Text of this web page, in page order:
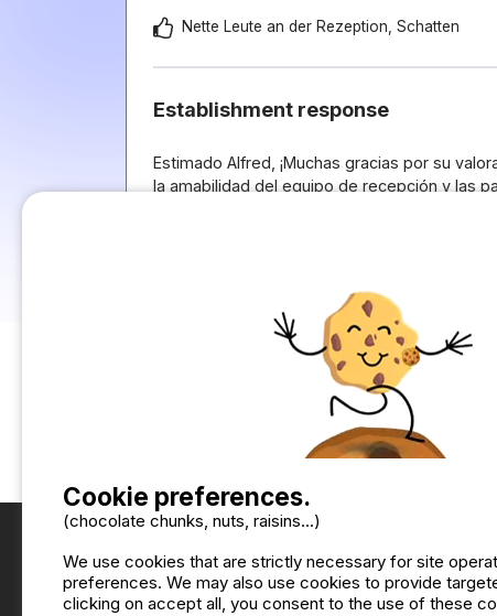
Nette Leute an der Rezeption, Schatten
Establishment response
Estimado Alfred, ¡Muchas gracias por su
la amabilidad del equipo de recepción y las
primavera. Tomamos nota de su puntuación
Translate the comment into English
Cookie preferences.
(chocolate chunks, nuts, raisins...)
We use cookies that are strictly necessary for site
preferences. We may also use cookies to provide
clicking on accept all, you consent to the use of these